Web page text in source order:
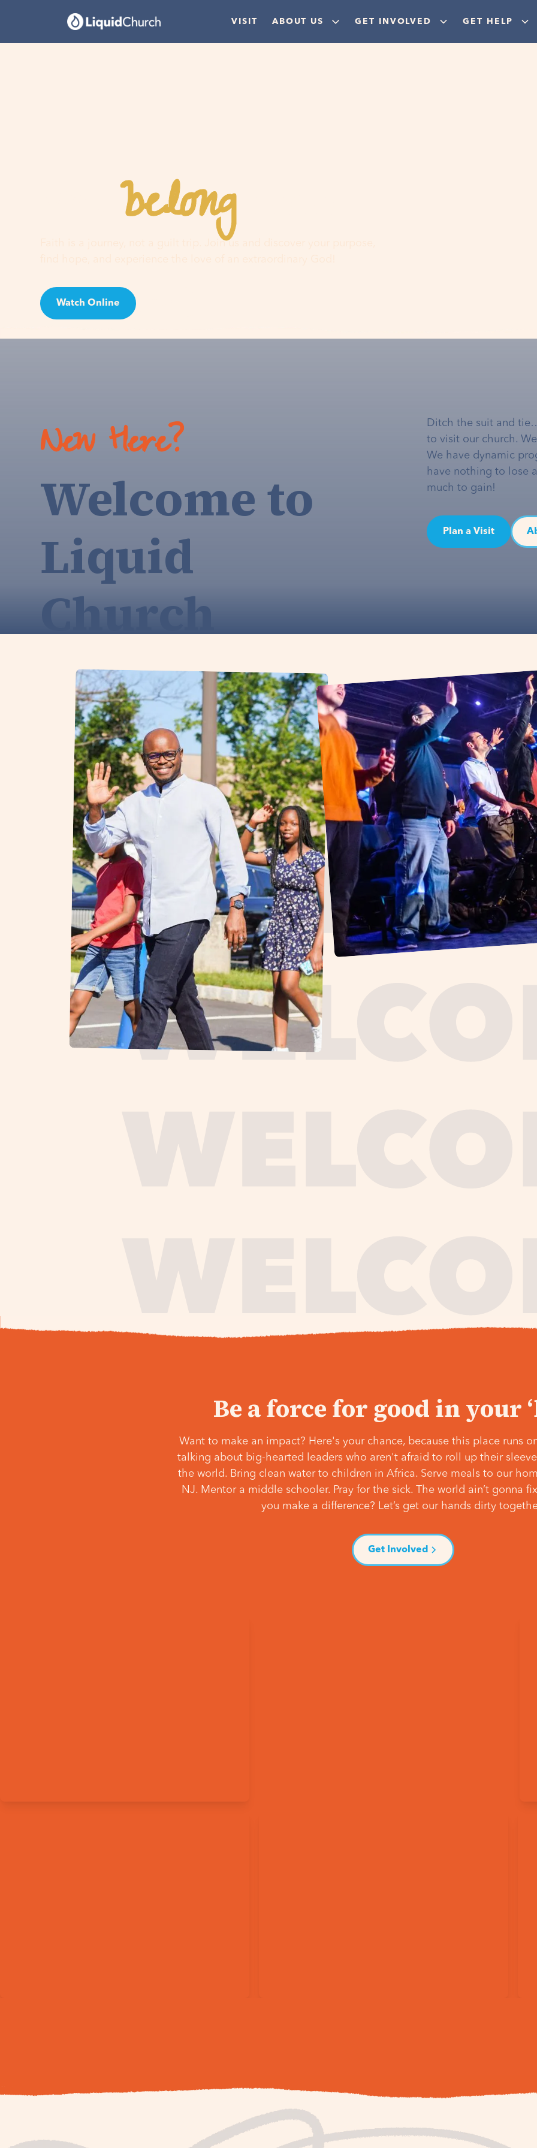
VISIT ABOUT US GET INVOLVED GET HELP
Youbelonghere
Faith is a journey, not a guilt trip. Join us and discover your purpose,
Watch Online
New Here?
Welcome to
Liquid
Church
Ditch the suit and
to visit our church.
We have dynamic
have nothing to lose
much to gain!
Plan a Visit
Be a force for good in your
Want to make an impact? Here's your chance, because this place runs
talking about big-hearted leaders who aren't afraid to roll up their
the world. Bring clean water to children in Africa. Serve meals to our
NJ. Mentor a middle schooler. Pray for the sick. The world ain’t gonna
you make a difference? Let’s get our hands dirty
Get Involved